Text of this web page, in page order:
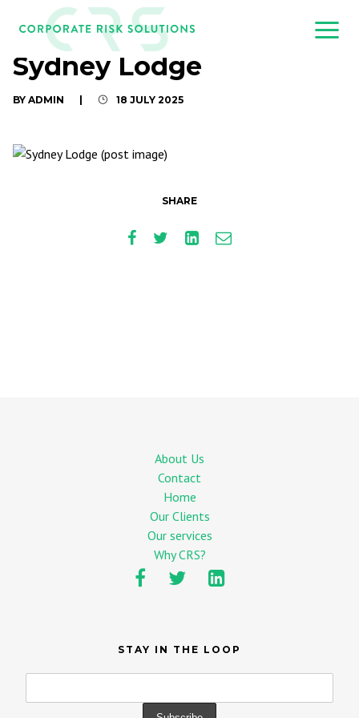
Sydney Lodge
BY ADMIN 18 JULY 2025
SHARE
About Us
Contact
Home
Our Clients
Our services
Why CRS?
STAY IN THE LOOP